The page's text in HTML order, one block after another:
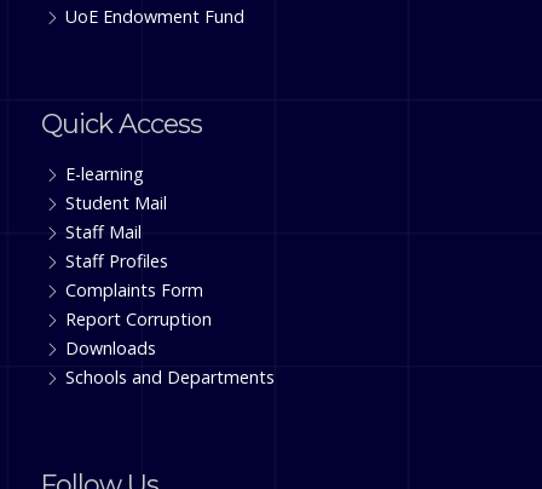
UoE Endowment Fund
Quick Access
E-learning
Student Mail
Staff Mail
Staff Profiles
Complaints Form
Report Corruption
Downloads
Schools and Departments